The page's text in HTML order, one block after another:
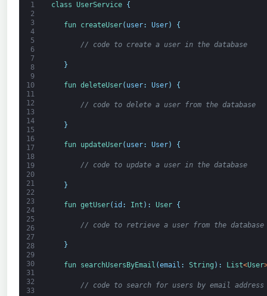
1
2
3
4
5
6
7
8
9
10
11
12
13
14
15
16
17
18
19
20
21
22
23
24
25
26
27
28
29
30
31
32
33
class UserService {
fun createUser( user: User) {
// code to create a user in the database
}
fun deleteUser( user: User) {
// code to delete a user from the database
}
fun updateUser( user: User) {
// code to update a user in the database
}
fun getUser( id : Int ) : User {
// code to retrieve a user from the database
}
fun searchUsersByEmail (email : String ) : List<User
// code to search for users by email address